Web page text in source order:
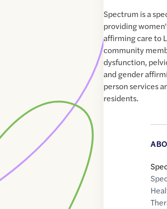
Spectrum is a
providing
affirming care to
community
dysfunction,
and gender
person services
residents.